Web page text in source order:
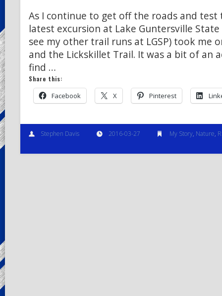
As I continue to get off the roads and
latest excursion at Lake Guntersville
see my other trail runs at LGSP) took me
and the Lickskillet Trail. It was a bit of an
find …
Share this:
Facebook X Pinterest
Stephen Davis 2016-03-27 My Story, Nature,